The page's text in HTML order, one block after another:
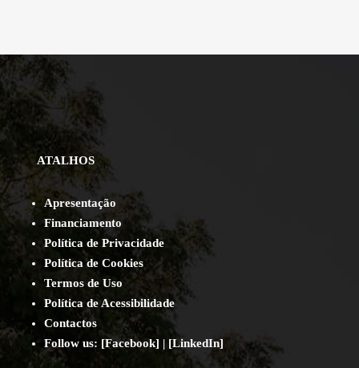
ATALHOS
Apresentação
Financiamento
Política de Privacidade
Política de Cookies
Termos de Uso
Política de Acessibilidade
Contactos
Follow us: [Facebook] | [LinkedIn]